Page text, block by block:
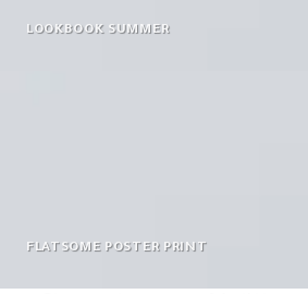
LOOKBOOK SUMMER
FLATSOME POSTER PRINT